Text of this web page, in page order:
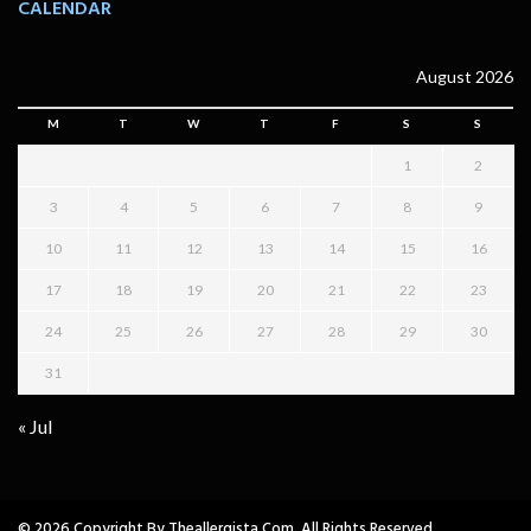
CALENDAR
August 2026
M T W T F S S
1 2
3 4 5 6 7 8 9
10 11 12 13 14 15 16
17 18 19 20 21 22 23
24 25 26 27 28 29 30
31
« Jul